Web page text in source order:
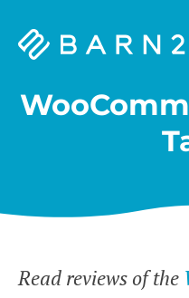
Barn2
Read reviews of the